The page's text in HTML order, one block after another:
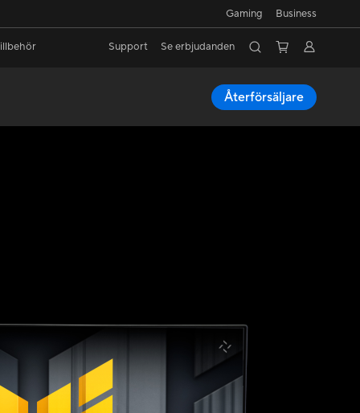
Gaming Business
Support Se erbjudanden
Återförsäljare